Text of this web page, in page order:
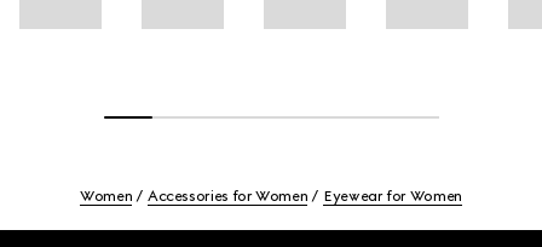
Women Accessories for Women Eyewear for Women